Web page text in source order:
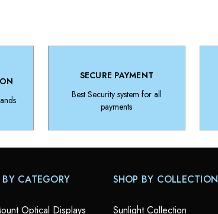
SECURE PAYMENT
Best Security system for all
payments
CATEGORY
Optical Displays
SHOP BY COLLECTION
Sunlight Collection